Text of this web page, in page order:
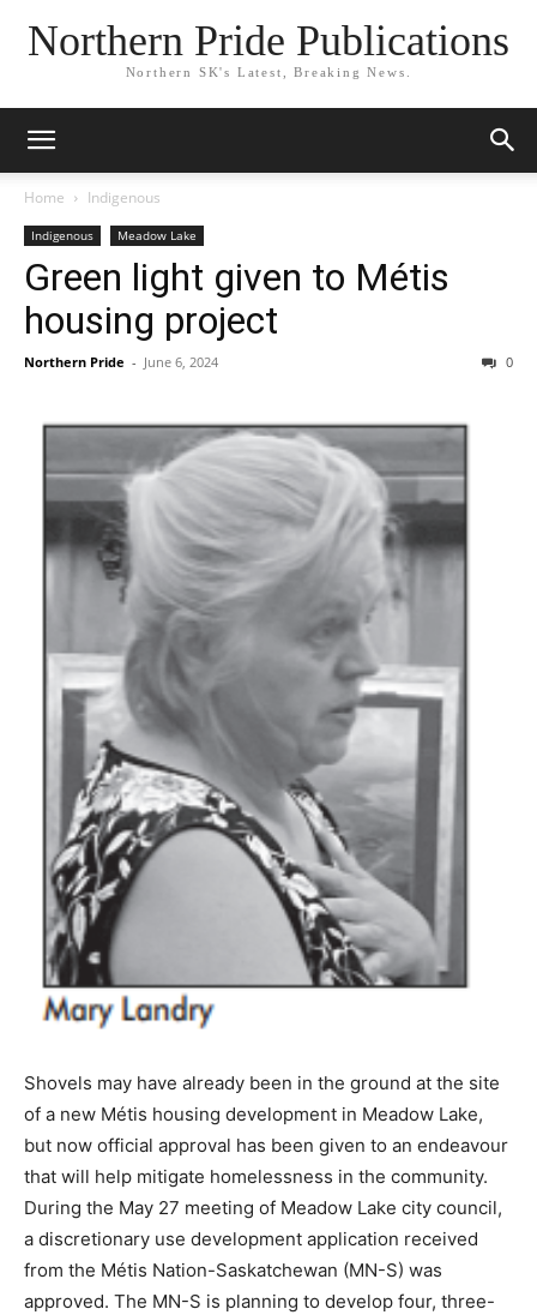
Northern Pride Publications
Northern SK's Latest, Breaking News.
Home Indigenous
Indigenous Meadow Lake
Green light given to Métis
housing project
Northern Pride - June 6, 2024 0
Shovels may have already been in the ground at the site
of a new Métis housing development in Meadow Lake,
but now official approval has been given to an endeavour
that will help mitigate homelessness in the community.
During the May 27 meeting of Meadow Lake city council,
a discretionary use development application received
from the Métis Nation-Saskatchewan (MN-S) was
approved. The MN-S is planning to develop four, three-